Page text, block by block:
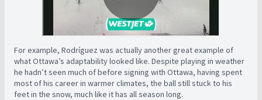
For example, Rodríguez was actually another great example of
what Ottawa’s adaptability looked like. Despite playing in weather
he hadn’t seen much of before signing with Ottawa, having spent
most of his career in warmer climates, the ball still stuck to his
feet in the snow, much like it has all season long.